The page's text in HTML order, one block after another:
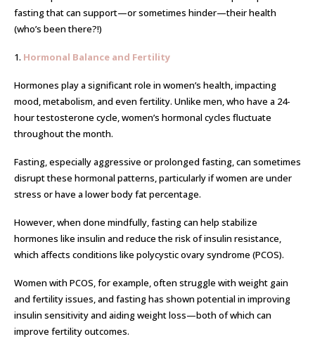
fasting that can support—or sometimes hinder—their health
(who’s been there?!)
1. Hormonal Balance and Fertility
Hormones play a significant role in women’s health, impacting
mood, metabolism, and even fertility. Unlike men, who have a 24-
hour testosterone cycle, women’s hormonal cycles fluctuate
throughout the month.
Fasting, especially aggressive or prolonged fasting, can sometimes
disrupt these hormonal patterns, particularly if women are under
stress or have a lower body fat percentage.
However, when done mindfully, fasting can help stabilize
hormones like insulin and reduce the risk of insulin resistance,
which affects conditions like polycystic ovary syndrome (PCOS).
Women with PCOS, for example, often struggle with weight gain
and fertility issues, and fasting has shown potential in improving
insulin sensitivity and aiding weight loss—both of which can
improve fertility outcomes.